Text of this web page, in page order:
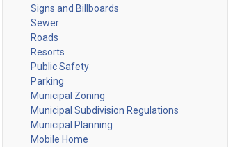
Signs and Billboards
Sewer
Roads
Resorts
Public Safety
Parking
Municipal Zoning
Municipal Subdivision Regulations
Municipal Planning
Mobile Home